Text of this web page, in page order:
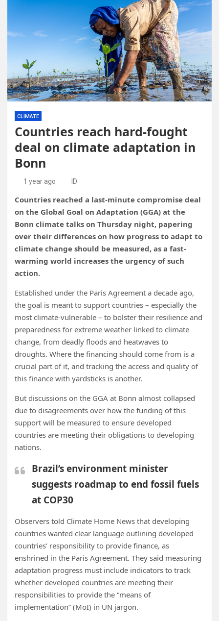
CLIMATE
Countries reach hard-fought
deal on climate adaptation in
Bonn
1 year ago ID
Countries reached a last-minute compromise deal
on the Global Goal on Adaptation (GGA) at the
Bonn climate talks on Thursday night, papering
over their differences on how progress to adapt to
climate change should be measured, as a fast-
warming world increases the urgency of such
action.
Established under the Paris Agreement a decade ago,
the goal is meant to support countries – especially the
most climate-vulnerable – to bolster their resilience and
preparedness for extreme weather linked to climate
change, from deadly floods and heatwaves to
droughts. Where the financing should come from is a
crucial part of it, and tracking the access and quality of
this finance with yardsticks is another.
But discussions on the GGA at Bonn almost collapsed
due to disagreements over how the funding of this
support will be measured to ensure developed
countries are meeting their obligations to developing
nations.
Brazil’s environment minister
suggests roadmap to end fossil fuels
at COP30
Observers told Climate Home News that developing
countries wanted clear language outlining developed
countries’ responsibility to provide finance, as
enshrined in the Paris Agreement. They said measuring
adaptation progress must include indicators to track
whether developed countries are meeting their
responsibilities to provide the “means of
implementation” (MoI) in UN jargon.